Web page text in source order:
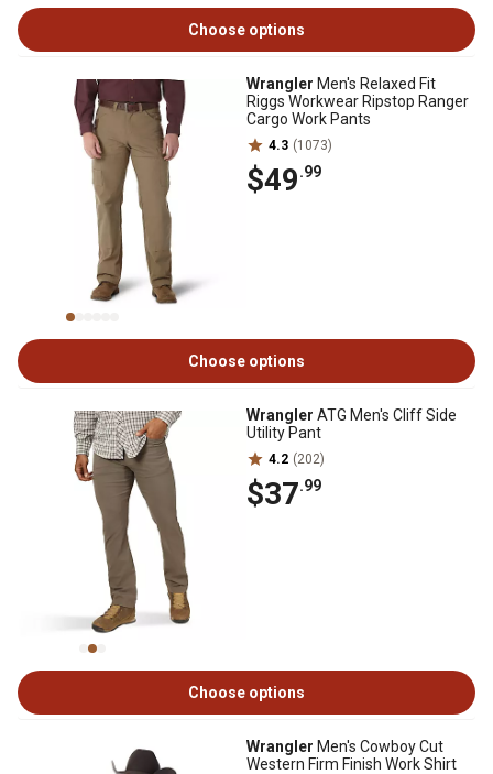
Choose options
Wrangler Men's Relaxed Fit
Riggs Workwear Ripstop Ranger
Cargo Work Pants
4.3 (1073)
$49.99
Choose options
Wrangler ATG Men's Cliff Side
Utility Pant
4.2 (202)
$37.99
Choose options
Wrangler Men's Cowboy Cut
Western Firm Finish Work Shirt